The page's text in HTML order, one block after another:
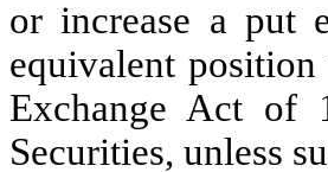
or increase a put
equivalent
Exchange Act of
Securities, unless